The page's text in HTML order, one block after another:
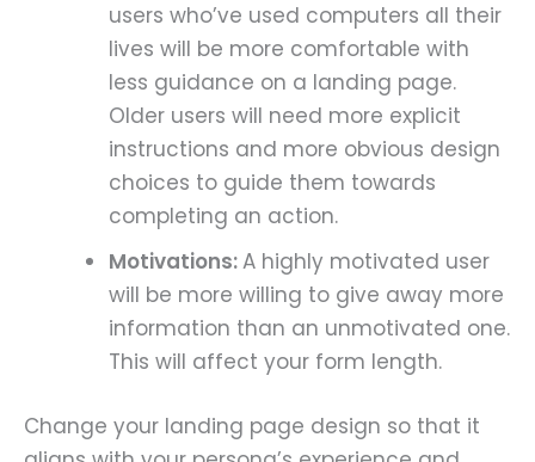
users who’ve used computers all their
lives will be more comfortable with
less guidance on a landing page.
Older users will need more explicit
instructions and more obvious design
choices to guide them towards
completing an action.
Motivations:A highly motivated user
will be more willing to give away more
information than an unmotivated one.
This will affect your form length.
Change your landing page design so that it